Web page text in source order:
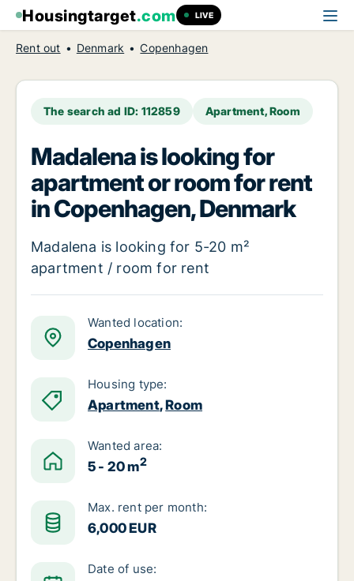
Housingtarget.com LIVE
Rent out Denmark Copenhagen
The search ad ID: 112859 Apartment, Room
Madalena is looking for
apartment or room for rent
in Copenhagen, Denmark
Madalena is looking for 5-20 m²
apartment / room for rent
Wanted location:
Copenhagen
Housing type:
Apartment,Room
Wanted area:
5 - 20 m2
Max. rent per month:
6,000 EUR
Date of use: